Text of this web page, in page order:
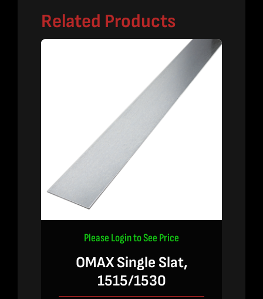
Related Products
Please Login to See Price
OMAX Single Slat,
1515/1530